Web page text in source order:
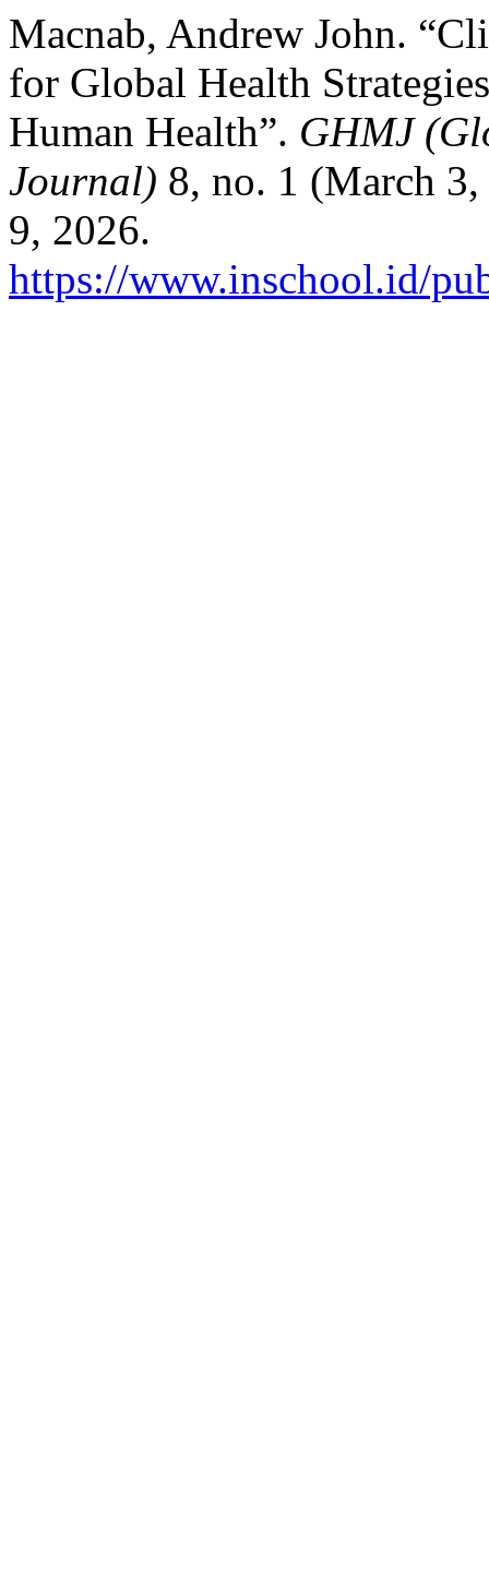
Macnab, Andrew John.
for Global Health
Human Health”. GHMJ
Journal) 8, no. 1 (March
9, 2026.
https://www.inschool.id/